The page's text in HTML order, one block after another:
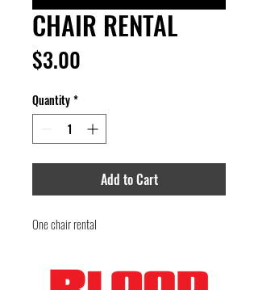
CHAIR RENTAL
$3.00
Quantity*
Add to Cart
One chair rental